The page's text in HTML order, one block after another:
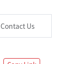
Contact Us